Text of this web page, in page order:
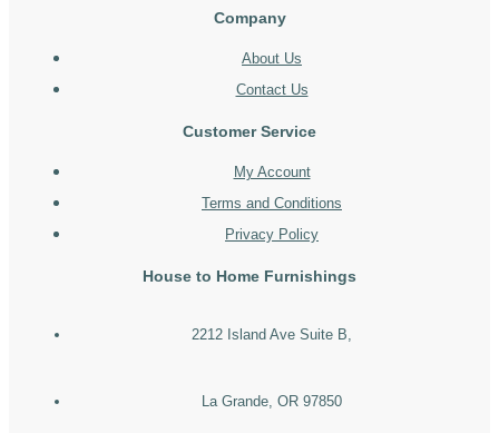
Company
About Us
Contact Us
Customer Service
My Account
Terms and Conditions
Privacy Policy
House to Home Furnishings
2212 Island Ave Suite B,
La Grande, OR 97850